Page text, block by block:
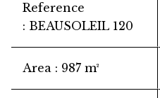
Reference
BEAUSOLEIL 120
Area 987 m²